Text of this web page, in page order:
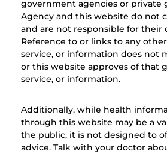
government agencies or private
Agency and this website do not
and are not responsible for their
Reference to or links to any
service, or information does not
or this website approves of that
service, or information.
Additionally, while health
through this website may be a
the public, it is not designed to
advice. Talk with your doctor